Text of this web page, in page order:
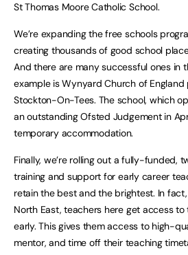
St Thomas Moore Catholic School.
We’re expanding the free schools
creating thousands of good school
And there are many successful ones in
example is Wynyard Church of England
Stockton-On-Tees. The school, which
an outstanding Ofsted Judgement in
temporary accommodation.
Finally, we’re rolling out a fully-funded,
training and support for early career
retain the best and the brightest. In
North East, teachers here get access
early. This gives them access to high-
mentor, and time off their teaching